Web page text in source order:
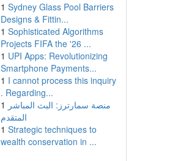
1 Sydney Glass Pool Barriers
Designs & Fittin...
1 Sophisticated Algorithms
Projects FIFA the '26 ...
1 UPI Apps: Revolutionizing
Smartphone Payments...
1 I cannot process this inquiry
. Regarding...
1 منصة سمارترز: البث المباشر
المتقدم
1 Strategic techniques to
wealth conservation in ...